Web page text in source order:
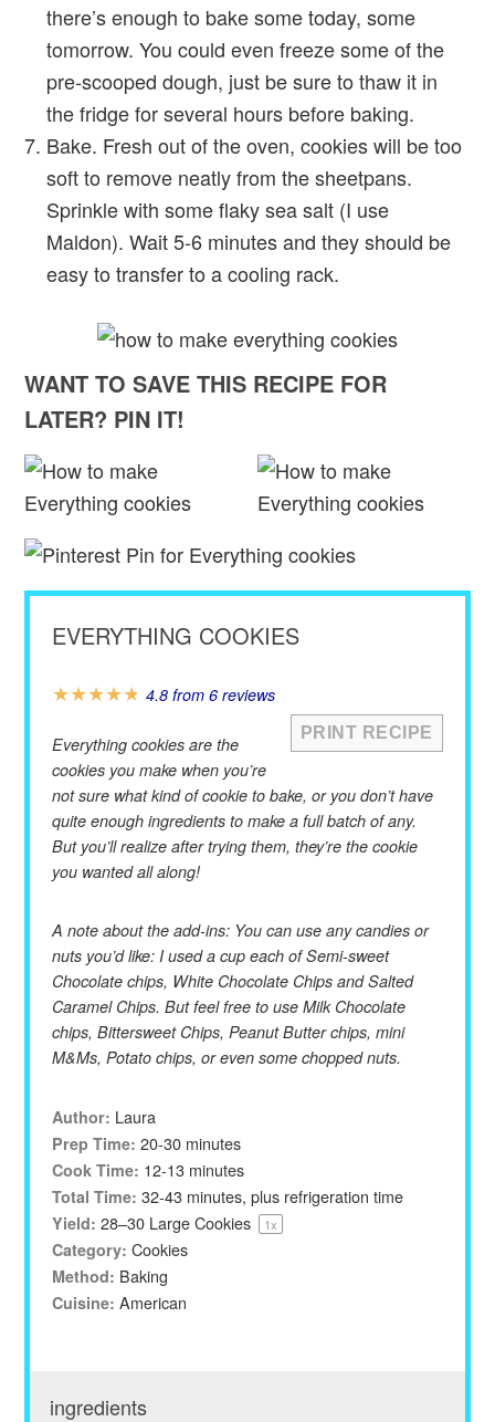
there’s enough to bake some today, some
tomorrow. You could even freeze some of the
pre-scooped dough, just be sure to thaw it in
the fridge for several hours before baking.
Bake. Fresh out of the oven, cookies will be too
soft to remove neatly from the sheetpans.
Sprinkle with some flaky sea salt (I use
Maldon). Wait 5-6 minutes and they should be
easy to transfer to a cooling rack.
WANT TO SAVE THIS RECIPE FOR
LATER? PIN IT!
EVERYTHING COOKIES
PRINT RECIPE
★★★★★ 4.8 from6 reviews
Everything cookies are the
cookies you make when you’re
not sure what kind of cookie to bake, or you don’t have
quite enough ingredients to make a full batch of any.
But you’ll realize after trying them, they’re the cookie
you wanted all along!
A note about the add-ins: You can use any candies or
nuts you’d like: I used a cup each of Semi-sweet
Chocolate chips, White Chocolate Chips and Salted
Caramel Chips. But feel free to use Milk Chocolate
chips, Bittersweet Chips, Peanut Butter chips, mini
M&Ms, Potato chips, or even some chopped nuts.
Author: Laura
Prep Time: 20-30 minutes
Cook Time: 12-13 minutes
Total Time: 32-43 minutes, plus refrigeration time
Yield: 28–30 Large Cookies 1x
Category: Cookies
Method: Baking
Cuisine: American
ingredients